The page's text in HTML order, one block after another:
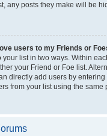
any posts they make will be
users to my Friends or
list in two ways. Within
your Friend or Foe list.
directly add users by
from your list using the same